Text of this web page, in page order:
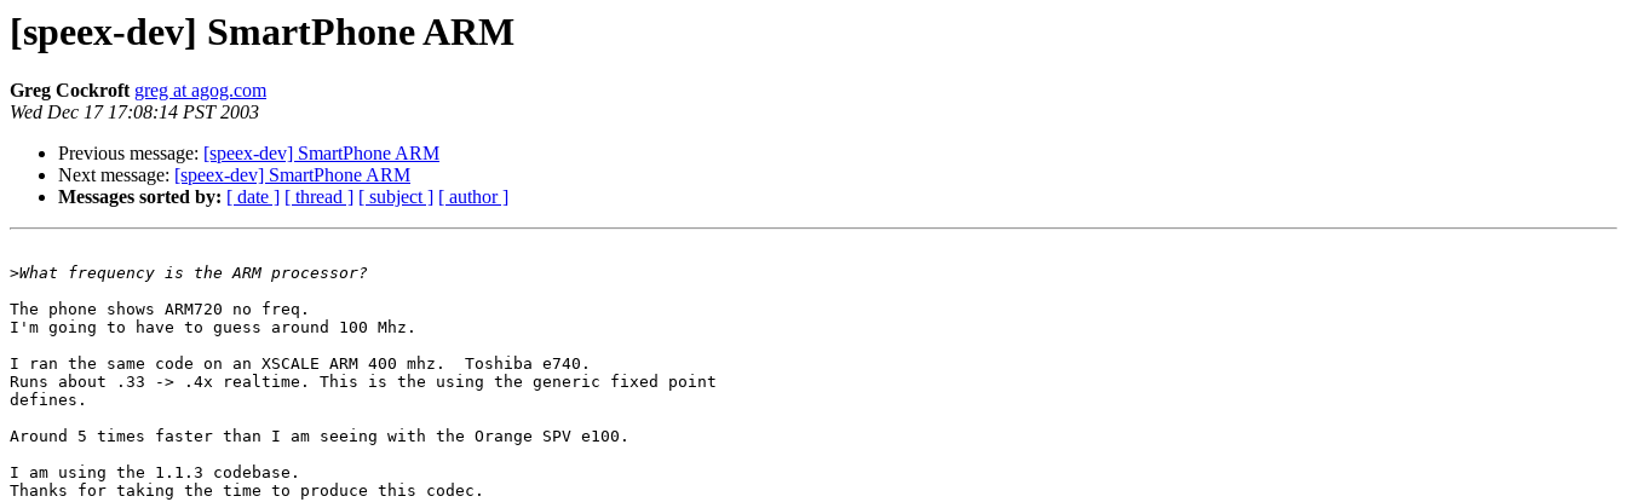
[speex-dev] SmartPhone ARM
Greg Cockroft greg at agog.com
Wed Dec 17 17:08:14 PST 2003
Previous message: [speex-dev] SmartPhone ARM
Next message: [speex-dev] SmartPhone ARM
Messages sorted by: [ date ] [ thread ] [ subject ] [ author ]
>
The phone shows ARM720 no freq.
I'm going to have to guess around 100 Mhz.
I ran the same code on an XSCALE ARM 400 mhz.  Toshiba e740.
Runs about .33 -> .4x realtime. This is the using the generic fixed point
defines.
Around 5 times faster than I am seeing with the Orange SPV e100.
I am using the 1.1.3 codebase.
Thanks for taking the time to produce this codec.